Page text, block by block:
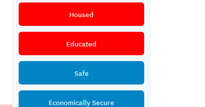
Housed
Educated
Safe
Economically Secure